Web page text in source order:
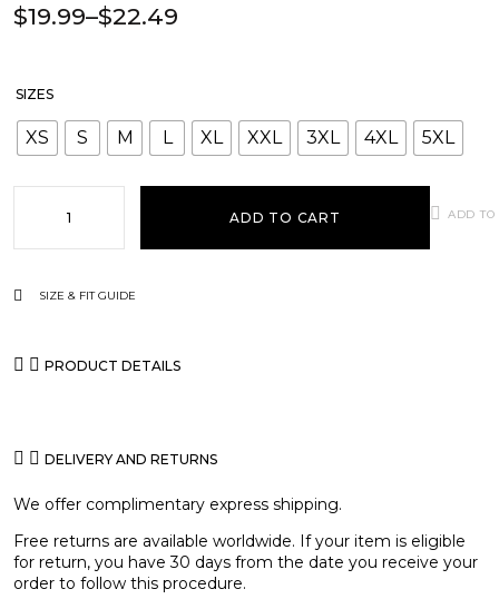
$19.99–$22.49
SIZES
XS S M L XL XXL 3XL 4XL 5XL
ADD TO CART ADD
SIZE & FIT GUIDE
PRODUCT DETAILS
DELIVERY AND RETURNS
We offer complimentary express shipping.
Free returns are available worldwide. If your item is eligible
for return, you have 30 days from the date you receive your
order to follow this procedure.